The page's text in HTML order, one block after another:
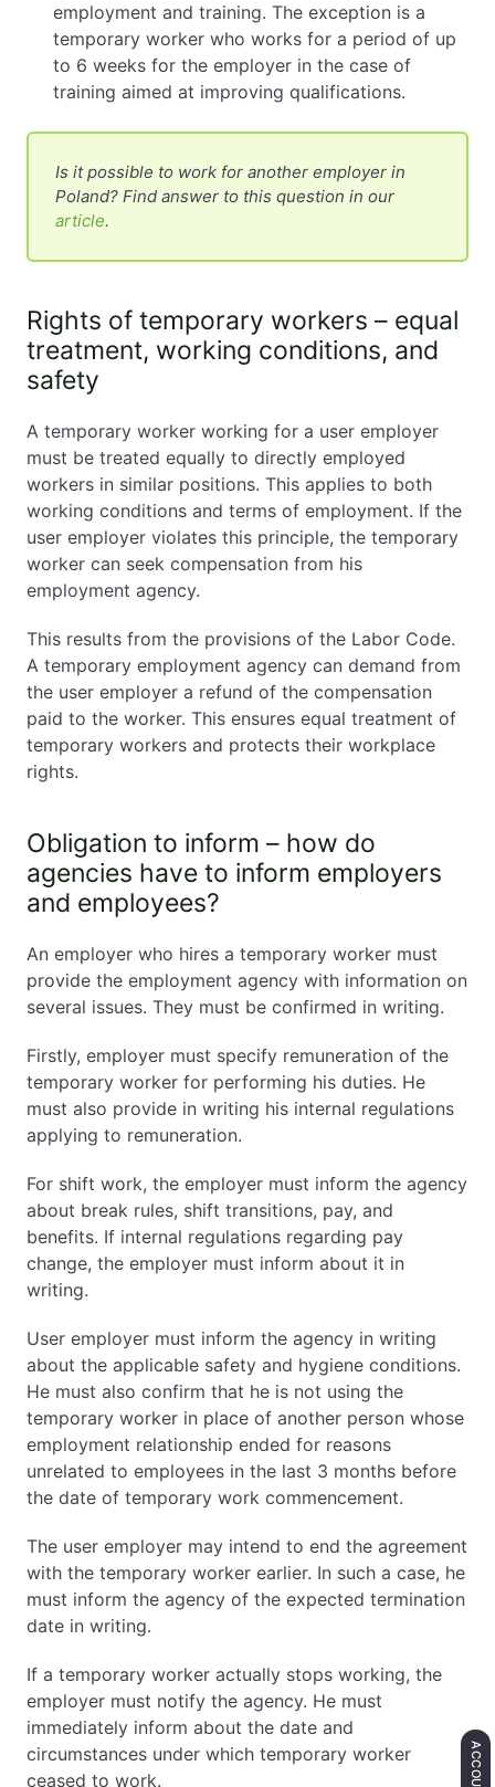
employment and training. The exception is a
temporary worker who works for a period of up
to 6 weeks for the employer in the case of
training aimed at improving qualifications.
Is it possible to work for another employer in
Poland? Find answer to this question in our
article.
Rights of temporary workers – equal
treatment, working conditions, and
safety
A temporary worker working for a user employer
must be treated equally to directly employed
workers in similar positions. This applies to both
working conditions and terms of employment. If the
user employer violates this principle, the temporary
worker can seek compensation from his
employment agency.
This results from the provisions of the Labor Code.
A temporary employment agency can demand from
the user employer a refund of the compensation
paid to the worker. This ensures equal treatment of
temporary workers and protects their workplace
rights.
Obligation to inform – how do
agencies have to inform employers
and employees?
An employer who hires a temporary worker must
provide the employment agency with information on
several issues. They must be confirmed in writing.
Firstly, employer must specify remuneration of the
temporary worker for performing his duties. He
must also provide in writing his internal regulations
applying to remuneration.
For shift work, the employer must inform the agency
about break rules, shift transitions, pay, and
benefits. If internal regulations regarding pay
change, the employer must inform about it in
writing.
User employer must inform the agency in writing
about the applicable safety and hygiene conditions.
He must also confirm that he is not using the
temporary worker in place of another person whose
employment relationship ended for reasons
unrelated to employees in the last 3 months before
the date of temporary work commencement.
The user employer may intend to end the agreement
with the temporary worker earlier. In such a case, he
must inform the agency of the expected termination
date in writing.
If a temporary worker actually stops working, the
employer must notify the agency. He must
immediately inform about the date and
circumstances under which temporary worker
ceased to work.